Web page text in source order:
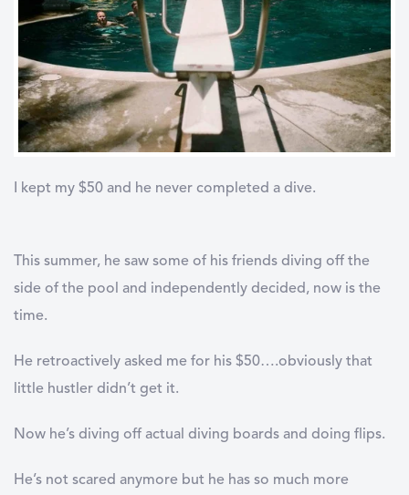
I kept my $50 and he never completed a dive.
This summer, he saw some of his friends diving off the
side of the pool and independently decided, now is the
time.
He retroactively asked me for his $50….obviously that
little hustler didn’t get it.
Now he’s diving off actual diving boards and doing flips.
He’s not scared anymore but he has so much more